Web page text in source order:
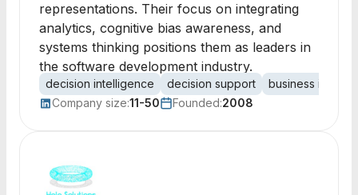
representations. Their focus on integrating
analytics, cognitive bias awareness, and
systems thinking positions them as leaders in
the software development industry.
decision intelligence decision support
business
Company size:11-50 Founded:2008